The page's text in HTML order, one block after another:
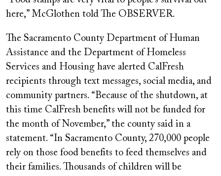
here,” McGlothen told The OBSERVER.
The Sacramento County Department of Human
Assistance and the Department of Homeless
Services and Housing have alerted CalFresh
recipients through text messages, social media, and
community partners. “Because of the shutdown, at
this time CalFresh benefits will not be funded for
the month of November,” the county said in a
statement. “In Sacramento County, 270,000 people
rely on those food benefits to feed themselves and
their families. Thousands of children will be